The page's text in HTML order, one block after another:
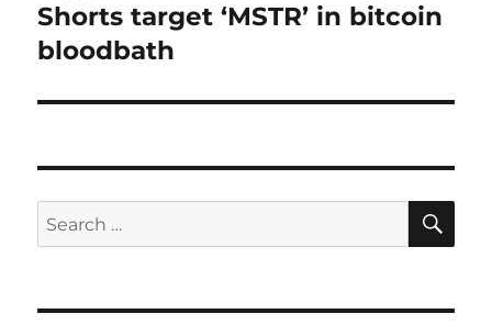
post:
Shorts target ‘MSTR’ in bitcoin
bloodbath
Search
for: